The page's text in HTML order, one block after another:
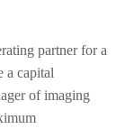
partner for a
a capital
of imaging